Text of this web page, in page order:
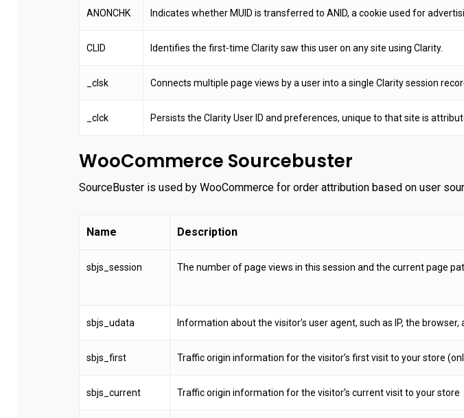
ANONCHK Indicates whether MUID is transferred to ANID, a cookie used for
CLID Identifies the first-time Clarity saw this user on any site using Clarity.
_clsk Connects multiple page views by a user into a single Clarity session
_clck Persists the Clarity User ID and preferences, unique to that site is
WooCommerce Sourcebuster
SourceBuster is used by WooCommerce for order attribution based on user
Name Description
sbjs_session The number of page views in this session and the current page
sbjs_udata Information about the visitor’s user agent, such as IP, the browser,
sbjs_first Traffic origin information for the visitor’s first visit to your store
sbjs_current Traffic origin information for the visitor’s current visit to your store